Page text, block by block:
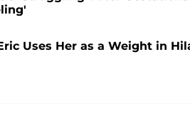
Uses Her as a Weight in